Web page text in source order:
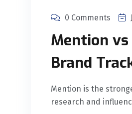
0 Comments
Mention
Brand
Mention is the
research and